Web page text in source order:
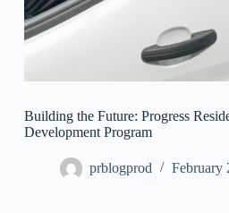
Building the Future: Progress
Development Program
prblogprod February